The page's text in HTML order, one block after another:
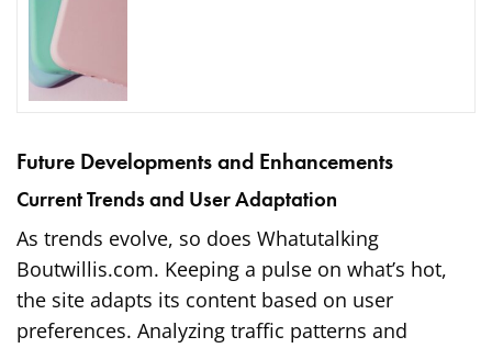
Future Developments and Enhancements
Current Trends and User Adaptation
As trends evolve, so does Whatutalking
Boutwillis.com. Keeping a pulse on what’s hot,
the site adapts its content based on user
preferences. Analyzing traffic patterns and